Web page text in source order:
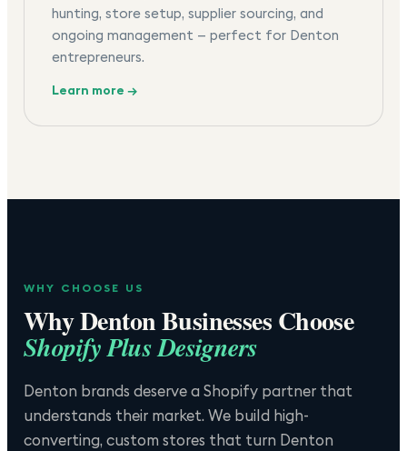
hunting, store setup, supplier sourcing, and
ongoing management — perfect for Denton
entrepreneurs.
Learn more →
WHY CHOOSE US
WhyDentonBusinesses Choose
Shopify Plus Designers
Denton brands deserve a Shopify partner that
understands their market. We build high-
converting, custom stores that turn Denton